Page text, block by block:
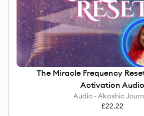
The Miracle Frequency
Activation Audio
Audio - Akashic
£22.22